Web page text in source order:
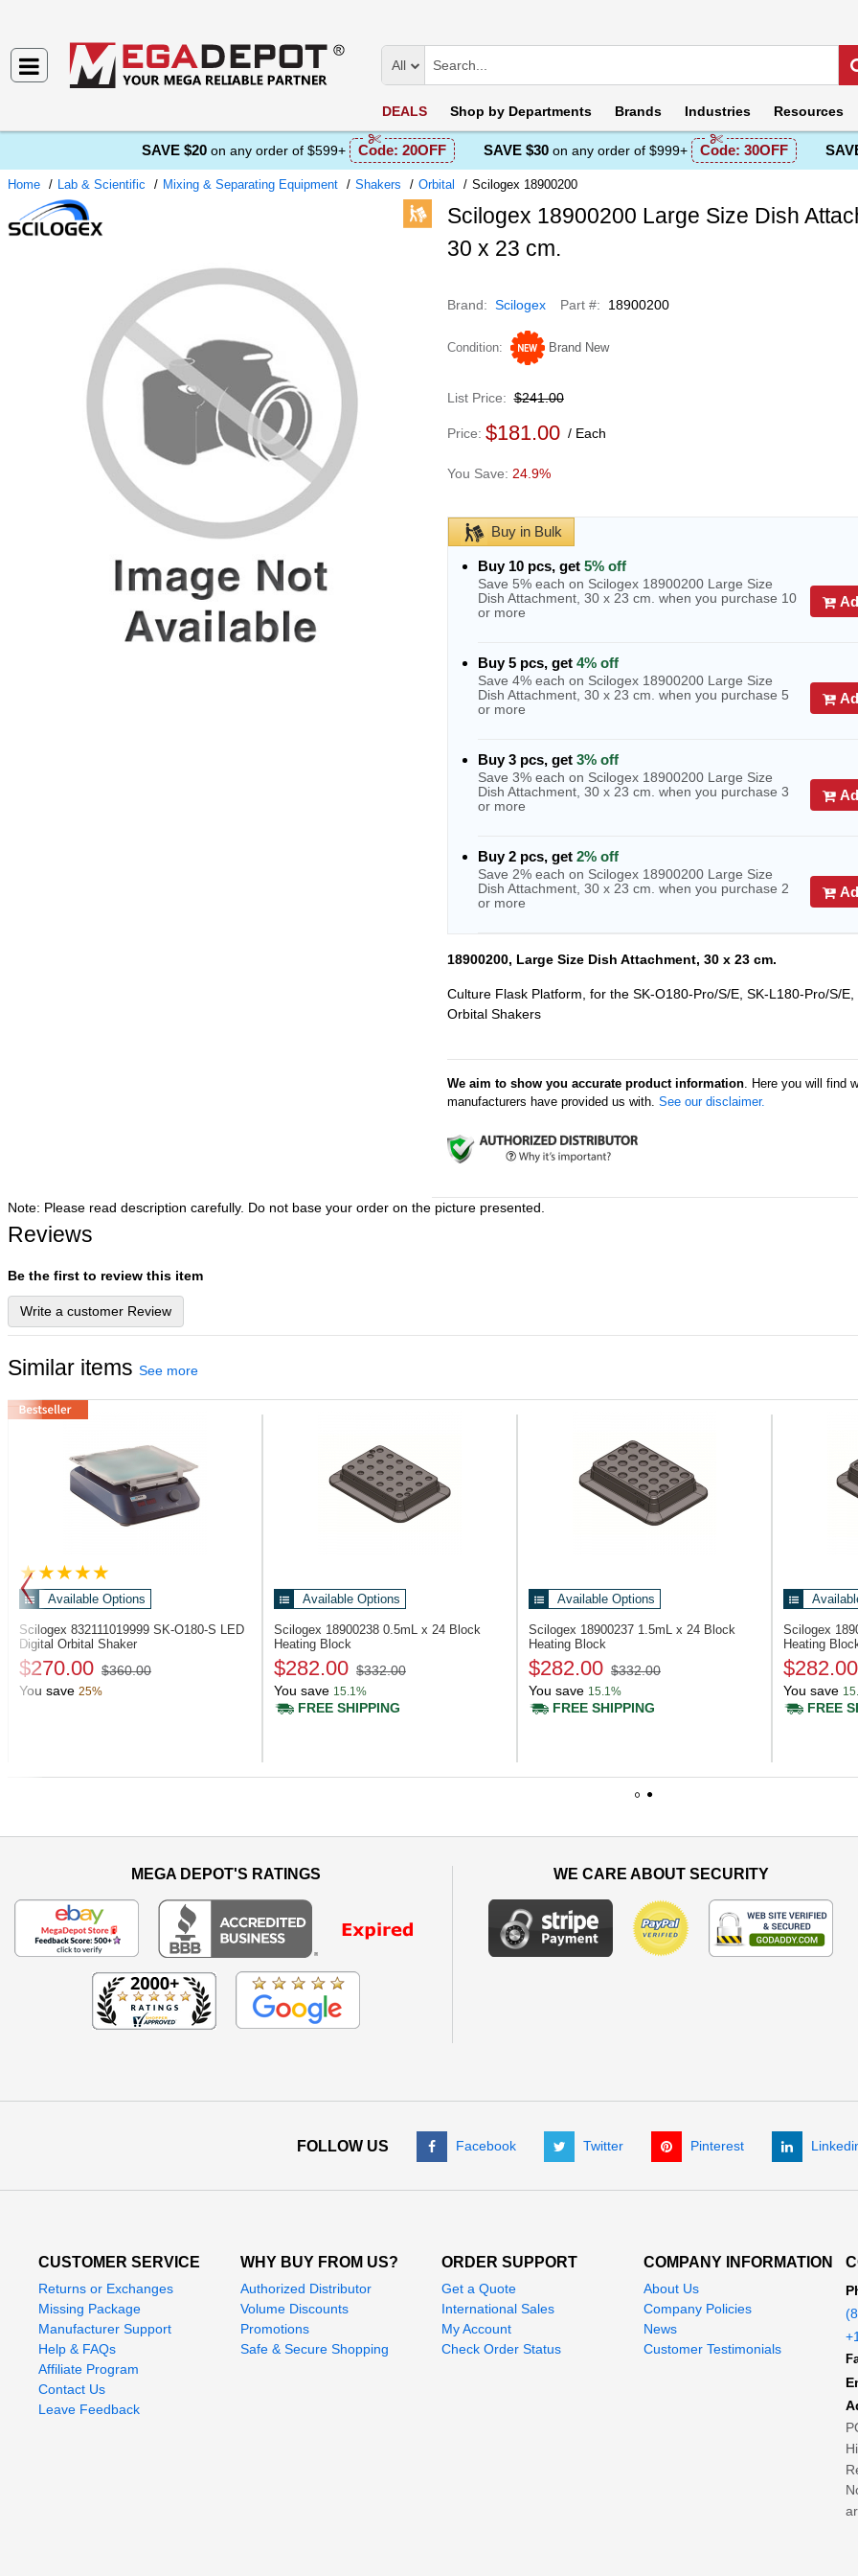
All
DEALS Shop by Departments Brands Industries Resources
SAVE $20 on any order of $599+ Code: 20OFF SAVE $30 on any order of $999+ Code: 30OFF
Home Lab & Scientific Mixing & Separating Equipment Shakers Orbital Scilogex 18900200
Scilogex 18900200 Large Size Dish
30 x 23 cm.
Brand Scilogex Part # 18900200
Condition Brand New
List Price $241.00
Price $181.00 Each
24.9%
Buy in Bulk
Buy 10 pcs, get 5% off
Save 5% each on Scilogex 18900200 Large Size
Dish Attachment, 30 x 23 cm. when you purchase 10
or more
Buy 5 pcs, get 4% off
Save 4% each on Scilogex 18900200 Large Size
Dish Attachment, 30 x 23 cm. when you purchase 5
or more
Buy 3 pcs, get 3% off
Save 3% each on Scilogex 18900200 Large Size
Dish Attachment, 30 x 23 cm. when you purchase 3
or more
Buy 2 pcs, get 2% off
Save 2% each on Scilogex 18900200 Large Size
Dish Attachment, 30 x 23 cm. when you purchase 2
or more
18900200, Large Size Dish Attachment, 30 x 23 cm.
Culture Flask Platform, for the SK-O180-Pro/S/E, SK-L180-Pro/S/E,
Orbital Shakers
We aim to show you accurate product information. Here you will find
manufacturers have provided us with. See our disclaimer.
Note: Please read description carefully. Do not base your order on the picture presented.
Reviews
Be the first to review this item
Write a customer Review
Similar items See more
Previous
Available Options
Scilogex 832111019999 SK-O180-S LED
Digital Orbital Shaker
$270.00 $360.00
You save 25%
Available Options
Scilogex 18900238 0.5mL x 24 Block
Heating Block
$282.00 $332.00
You save 15.1%
FREE SHIPPING
Available Options
Scilogex 18900237 1.5mL x 24 Block
Heating Block
$282.00 $332.00
You save 15.1%
FREE SHIPPING
Scilogex
Heating
$282.00
You save
FREE
MEGA DEPOT'S RATINGS WE CARE ABOUT SECURITY
FOLLOW US Facebook Twitter Pinterest
CUSTOMER SERVICE
Returns or Exchanges
Missing Package
Manufacturer Support
Help & FAQs
Affiliate Program
Contact Us
Leave Feedback
WHY BUY FROM US?
Authorized Distributor
Volume Discounts
Promotions
Safe & Secure Shopping
ORDER SUPPORT
Get a Quote
International Sales
My Account
Check Order Status
COMPANY INFORMATION
About Us
Company Policies
News
Customer Testimonials